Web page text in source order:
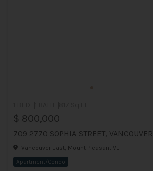
$ 800,000
709 2770 SOPHIA STREET, VANCOUVER
Vancouver East, Mount Pleasant VE
Apartment/Condo